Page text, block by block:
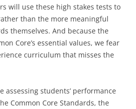
will use these high stakes tests to
than the more meaningful
themselves. And because the
Core’s essential values, we fear
curriculum that misses the
assessing students’ performance
Common Core Standards, the